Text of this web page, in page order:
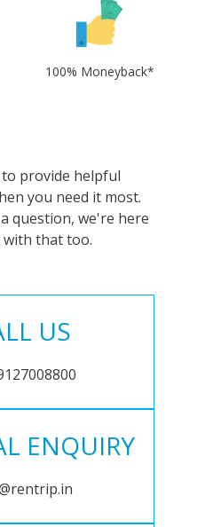
100% Moneyback*
provide helpful
you need it most.
question, we're here
that too.
US
ENQUIRY